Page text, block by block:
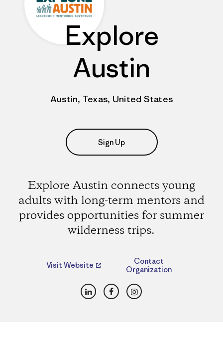
Explore
Austin
Austin, Texas, United States
Sign Up
Explore Austin connects young
adults with long-term mentors and
provides opportunities for summer
wilderness trips.
Visit Website
Contact
Organization
LinkedInFacebookInstagram